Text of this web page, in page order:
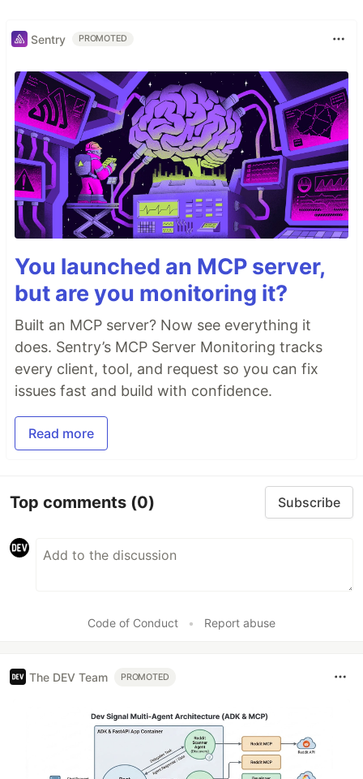
Sentry PROMOTED
You launched an MCP server,
but are you monitoring it?
Built an MCP server? Now see everything it
does. Sentry’s MCP Server Monitoring tracks
every client, tool, and request so you can fix
issues fast and build with confidence.
Read more
Top comments (0) Subscribe
Code of Conduct • Report abuse
The DEV Team PROMOTED